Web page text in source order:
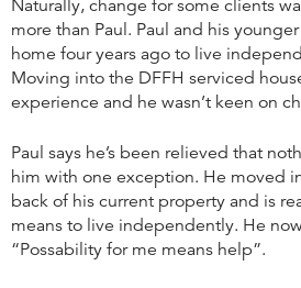
Naturally, change for some clients
more than Paul. Paul and his
home four years ago to live
Moving into the DFFH serviced
experience and he wasn’t keen on
Paul says he’s been relieved that
him with one exception. He moved
back of his current property and is
means to live independently. He
“Possability for me means help”.